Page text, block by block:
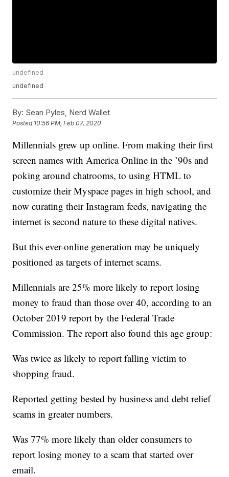
undefined
undefined
By: Sean Pyles, Nerd Wallet
Posted 10:56 PM, Feb 07, 2020
Millennials grew up online. From making their first
screen names with America Online in the ’90s and
poking around chatrooms, to using HTML to
customize their Myspace pages in high school, and
now curating their Instagram feeds, navigating the
internet is second nature to these digital natives.
But this ever-online generation may be uniquely
positioned as targets of internet scams.
Millennials are 25% more likely to report losing
money to fraud than those over 40, according to an
October 2019 report by the Federal Trade
Commission. The report also found this age group:
Was twice as likely to report falling victim to
shopping fraud.
Reported getting bested by business and debt relief
scams in greater numbers.
Was 77% more likely than older consumers to
report losing money to a scam that started over
email.